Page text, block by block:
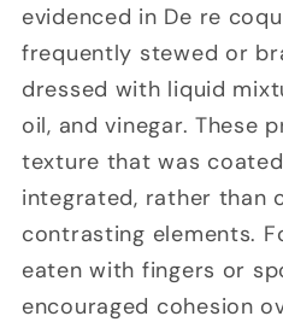
evidenced in De re
frequently stewed or
dressed with liquid
oil, and vinegar. These
texture that was
integrated, rather than
contrasting elements.
eaten with fingers or
encouraged cohesion